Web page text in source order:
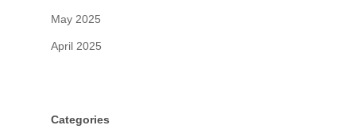
May 2025
April 2025
Categories